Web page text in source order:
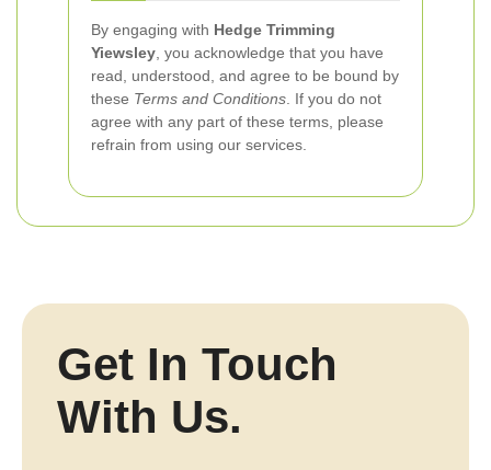
By engaging with Hedge Trimming
Yiewsley , you acknowledge that you have
read, understood, and agree to be bound by
these Terms and Conditions . If you do not
agree with any part of these terms, please
refrain from using our services.
Get In Touch
With Us.